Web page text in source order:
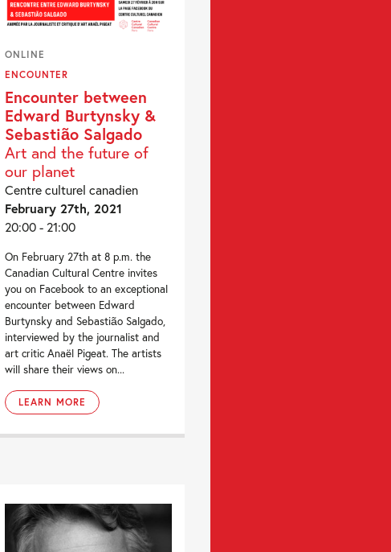
ONLINE
ENCOUNTER
Encounter between
Edward Burtynsky &
Sebastião Salgado
Art and the future of
our planet
Centre culturel canadien
February 27th, 2021
20:00 - 21:00
On February 27th at 8 p.m. the
Canadian Cultural Centre invites
you on Facebook to an exceptional
encounter between Edward
Burtynsky and Sebastião Salgado,
interviewed by the journalist and
art critic Anaël Pigeat. The artists
will share their views on...
LEARN MORE